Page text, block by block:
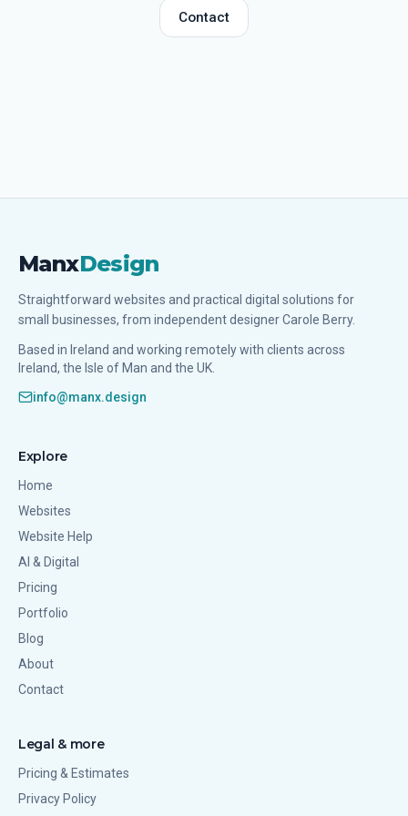
Contact
ManxDesign
Straightforward websites and practical digital solutions for
small businesses, from independent designer Carole Berry.
Based in Ireland and working remotely with clients across
Ireland, the Isle of Man and the UK.
info@manx.design
Explore
Home
Websites
Website Help
AI & Digital
Pricing
Portfolio
Blog
About
Contact
Legal & more
Pricing & Estimates
Privacy Policy